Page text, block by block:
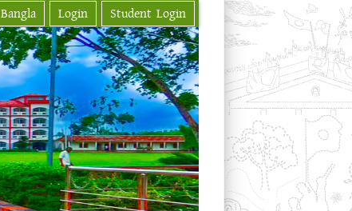
Bangla Login Student Login